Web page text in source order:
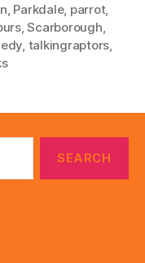
, Parkdale, parrot,
,Scarborough,
, talkingraptors,